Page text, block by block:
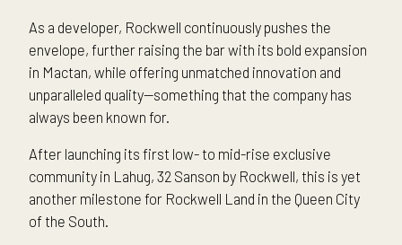
As a developer, Rockwell continuously pushes the
envelope, further raising the bar with its bold expansion
in Mactan, while offering unmatched innovation and
unparalleled quality—something that the company has
always been known for.
After launching its first low- to mid-rise exclusive
community in Lahug, 32 Sanson by Rockwell, this is yet
another milestone for Rockwell Land in the Queen City
of the South.